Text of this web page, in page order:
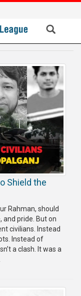
Shield the
Rahman, should
and pride. But on
civilians. Instead
Instead of
a clash. It was a